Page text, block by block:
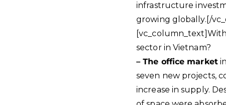
infrastructure
growing globally.[/
sector in Vietnam?
– The office market
seven new projects,
increase in supply.